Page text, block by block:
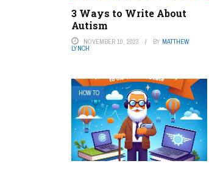
3 Ways to Write About
Autism
NOVEMBER 10, 2023 BY MATTHEW
LYNCH
HOW TO